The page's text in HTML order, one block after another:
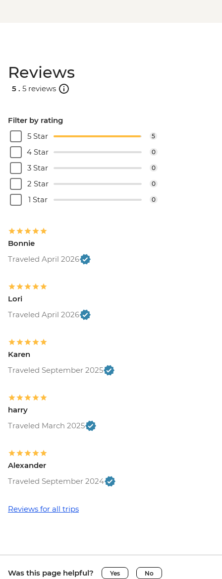
Reviews
5 . 5 reviews
Filter by rating
5 Star
5
4 Star 0
3 Star 0
2 Star 0
1 Star 0
Bonnie
Traveled April 2026
Lori
Traveled April 2026
Karen
Traveled September 2025
harry
Traveled March 2025
Alexander
Traveled September 2024
Reviews for all trips
Was this page helpful? Yes No